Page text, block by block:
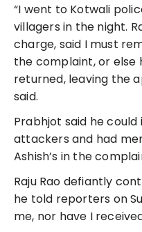
“I went to Kotwali
villagers in the night.
charge, said I must
the complaint, or else
returned, leaving the
said.
Prabhjot said he
attackers and had
Ashish’s in the
Raju Rao defiantly
he told reporters on
me, nor have I